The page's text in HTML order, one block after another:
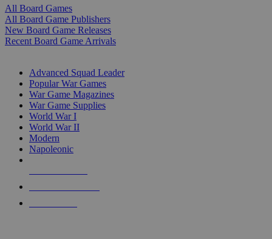
All Board Games
All Board Game Publishers
New Board Game Releases
Recent Board Game Arrivals
Advanced Squad Leader
Popular War Games
War Game Magazines
War Game Supplies
World War I
World War II
Modern
Napoleonic